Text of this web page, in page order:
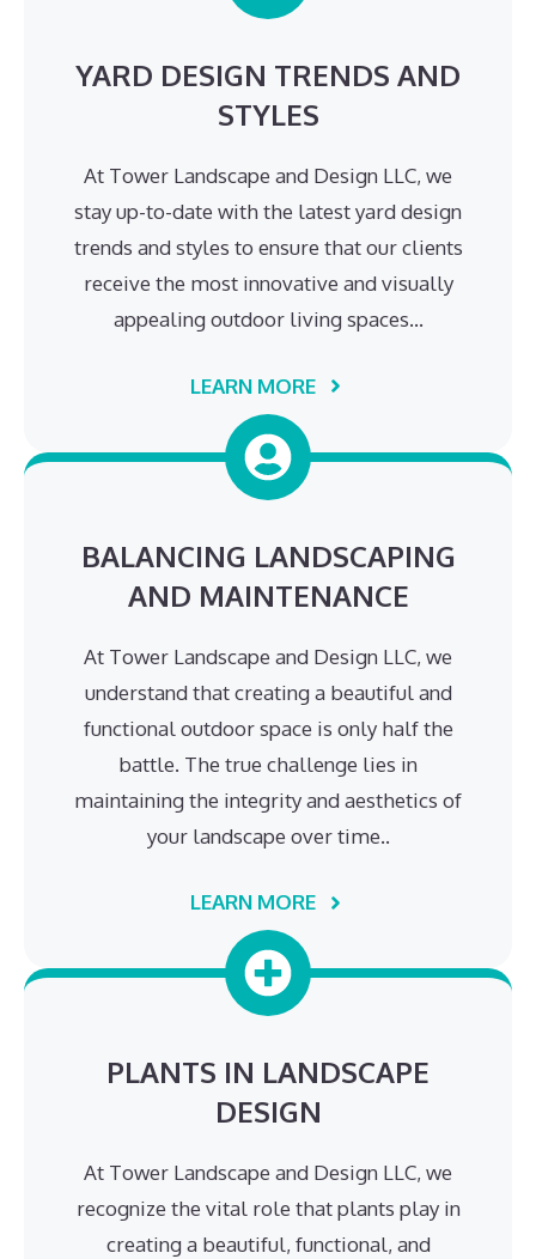
YARD DESIGN TRENDS AND
STYLES
At Tower Landscape and Design LLC, we
stay up-to-date with the latest yard design
trends and styles to ensure that our clients
receive the most innovative and visually
appealing outdoor living spaces…
LEARN MORE
BALANCING LANDSCAPING
AND MAINTENANCE
At Tower Landscape and Design LLC, we
understand that creating a beautiful and
functional outdoor space is only half the
battle. The true challenge lies in
maintaining the integrity and aesthetics of
your landscape over time..
LEARN MORE
PLANTS IN LANDSCAPE
DESIGN
At Tower Landscape and Design LLC, we
recognize the vital role that plants play in
creating a beautiful, functional, and